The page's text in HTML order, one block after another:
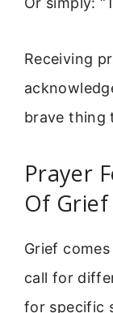
Receiving
brave thing
Prayer
Of Grief
Grief
call for
for specific